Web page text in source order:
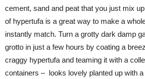
cement, sand and peat that you just mix
of hypertufa is a great way to make a
instantly match. Turn a grotty dark damp
grotto in just a few hours by coating a
craggy hypertufa and teaming it with a
containers – looks lovely planted up with